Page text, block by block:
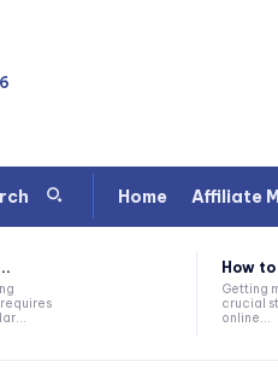
Home Affiliate
How
Getting
crucial
online...